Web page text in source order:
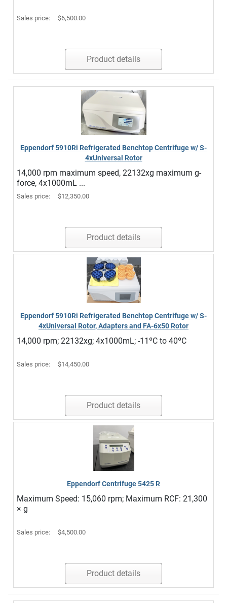
Sales price: $6,500.00
Product details
Eppendorf 5910Ri Refrigerated Benchtop Centrifuge w/ S-
4xUniversal Rotor
14,000 rpm maximum speed, 22132xg maximum g-
force, 4x1000mL ...
Sales price: $12,350.00
Product details
Eppendorf 5910Ri Refrigerated Benchtop Centrifuge w/ S-
4xUniversal Rotor, Adapters and FA-6x50 Rotor
14,000 rpm; 22132xg; 4x1000mL; -11ºC to 40ºC
Sales price: $14,450.00
Product details
Eppendorf Centrifuge 5425 R
Maximum Speed: 15,060 rpm; Maximum RCF: 21,300
× g
Sales price: $4,500.00
Product details